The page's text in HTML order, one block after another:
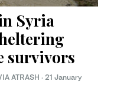
Syria
survivors
ATRASH · 21 January